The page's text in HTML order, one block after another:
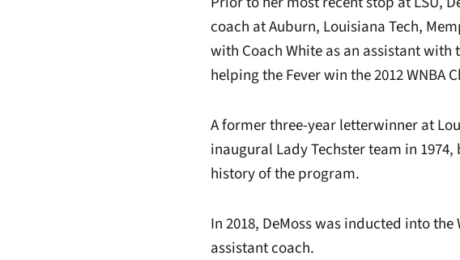
coach at Auburn, Louisiana Tech,
with Coach White as an assistant with
helping the Fever win the 2012 WNBA
A former three-year letterwinner at
inaugural Lady Techster team in
history of the program.
In 2018, DeMoss was inducted into
assistant coach.